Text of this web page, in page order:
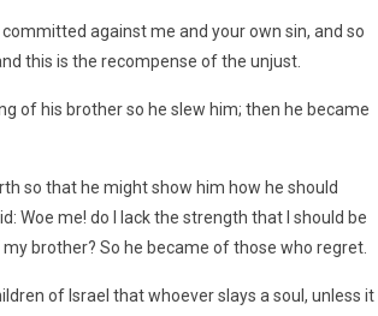
against me and your own sin, and so
this is the recompense of the unjust.
of his brother so he slew him; then he became
so that he might show him how he should
Woe me! do I lack the strength that I should be
brother? So he became of those who regret.
of Israel that whoever slays a soul, unless it